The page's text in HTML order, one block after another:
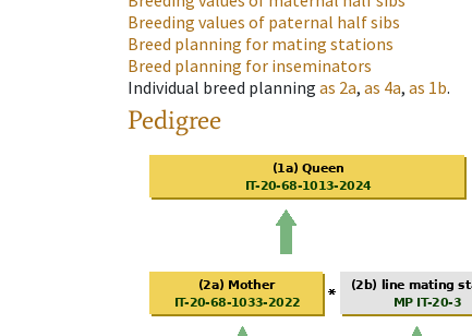
Breeding values of paternal half sibs
Breed planning for mating stations
Breed planning for inseminators
Individual breed planning as 2a, as 4a, as 1b.
Pedigree